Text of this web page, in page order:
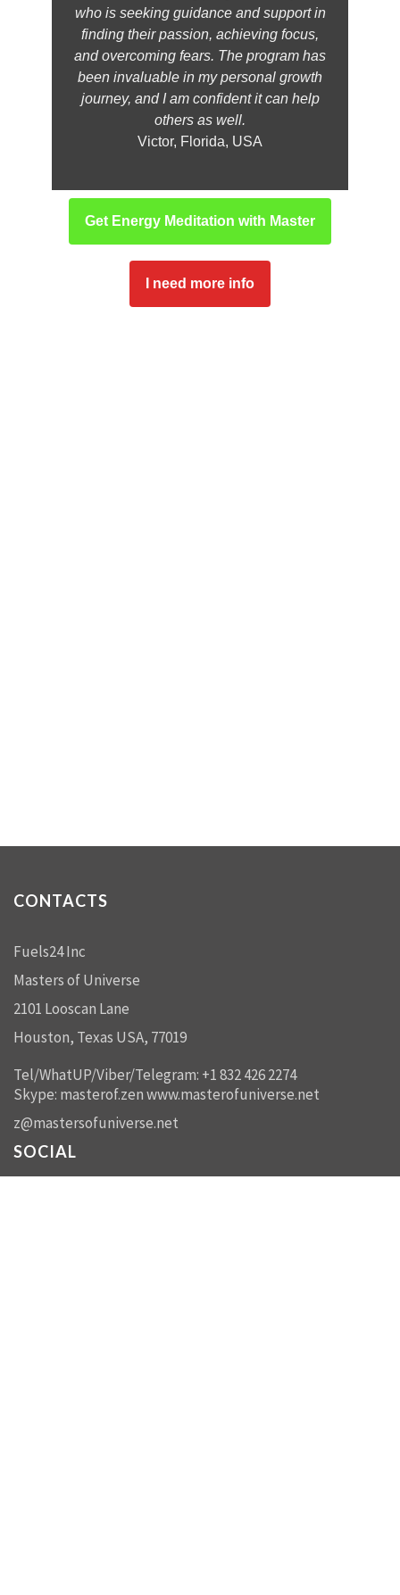
who is seeking guidance and support in
finding their passion, achieving focus,
and overcoming fears. The program has
been invaluable in my personal growth
journey, and I am confident it can help
others as well.
Victor, Florida, USA
Get Energy Meditation with Master
I need more info
CONTACTS
Fuels24 Inc
Masters of Universe
2101 Looscan Lane
Houston, Texas USA, 77019
Tel/WhatUP/Viber/Telegram: +1 832 426 2274
Skype: masterof.zenwww.masterofuniverse.net
z@mastersofuniverse.net
SOCIAL